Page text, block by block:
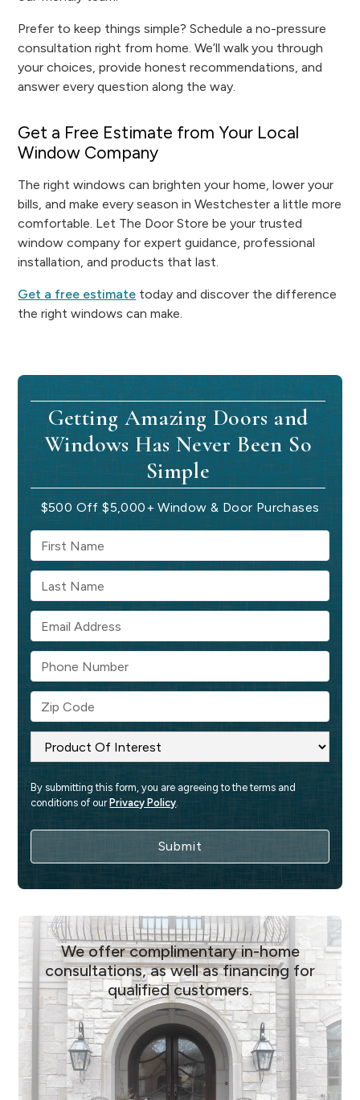
Prefer to keep things simple? Schedule a no-pressure
consultation right from home. We’ll walk you through
your choices, provide honest recommendations, and
answer every question along the way.
Get a Free Estimate from Your Local
Window Company
The right windows can brighten your home, lower your
bills, and make every season in Westchester a little more
comfortable. Let The Door Store be your trusted
window company for expert guidance, professional
installation, and products that last.
Get a free estimate today and discover the difference
the right windows can make.
Getting Amazing Doors and
Windows Has Never Been So
Simple
$500 Off $5,000+ Window & Door Purchases
By submitting this form, you are agreeing to the terms and
conditions of our Privacy Policy.
We offer complimentary in-home
consultations, as well as financing for
qualified customers.